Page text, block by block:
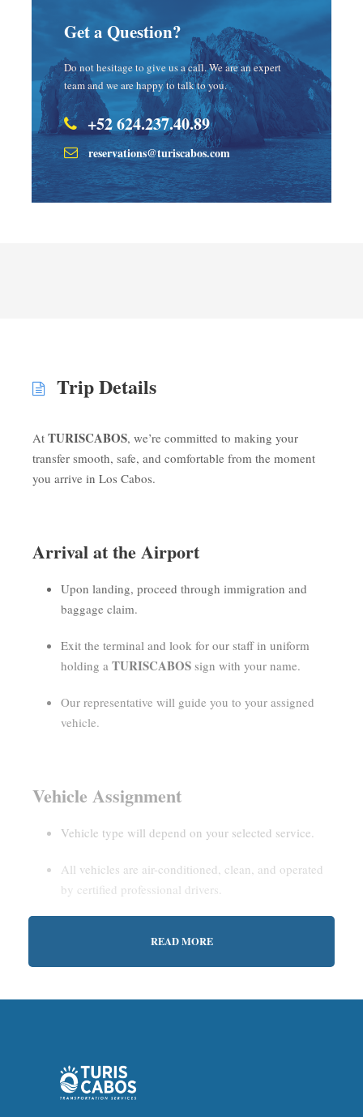
Get a Question?
Do not hesitage to give us a call. We are an expert
team and we are happy to talk to you.
+52 624.237.40.89
reservations@turiscabos.com
Trip Details
At TURISCABOS, we’re committed to making your
transfer smooth, safe, and comfortable from the moment
you arrive in Los Cabos.
Arrival at the Airport
Upon landing, proceed through immigration and
baggage claim.
Exit the terminal and look for our staff in uniform
holding a TURISCABOS sign with your name.
Our representative will guide you to your assigned
vehicle.
Vehicle Assignment
Vehicle type will depend on your selected service.
All vehicles are air-conditioned, clean, and operated
by certified professional drivers.
Private Service:
with our representative.
READ MORE